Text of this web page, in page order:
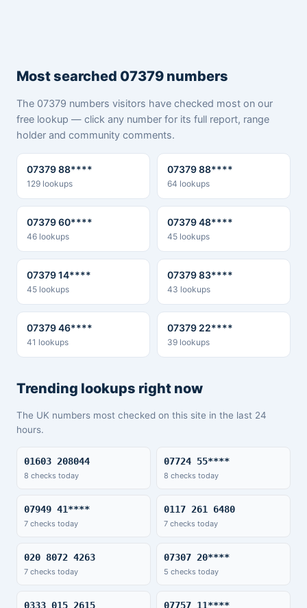
Most searched 07379 numbers
The 07379 numbers visitors have checked most on our
free lookup — click any number for its full report, range
holder and community comments.
07379 88****
129 lookups
07379 88****
64 lookups
07379 60****
46 lookups
07379 48****
45 lookups
07379 14****
45 lookups
07379 83****
43 lookups
07379 46****
41 lookups
07379 22****
39 lookups
Trending lookups right now
The UK numbers most checked on this site in the last 24
hours.
01603 208044
8 checks today
07724 55****
8 checks today
07949 41****
7 checks today
0117 261 6480
7 checks today
020 8072 4263
7 checks today
07307 20****
5 checks today
0333 015 2615 07757 11****